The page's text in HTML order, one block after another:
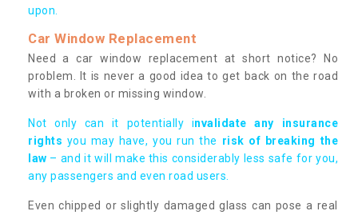
upon.
Car Window Replacement
Need a car window replacement at short notice? No
problem. It is never a good idea to get back on the road
with a broken or missing window.
Not only can it potentially invalidate any insurance
rights you may have, you run the risk of breaking the
law – and it will make this considerably less safe for you,
any passengers and even road users.
Even chipped or slightly damaged glass can pose a real